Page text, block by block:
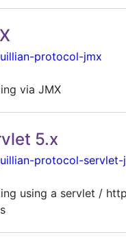
protocol-jmx
via JMX
5.x
protocol-servlet-
using a servlet /